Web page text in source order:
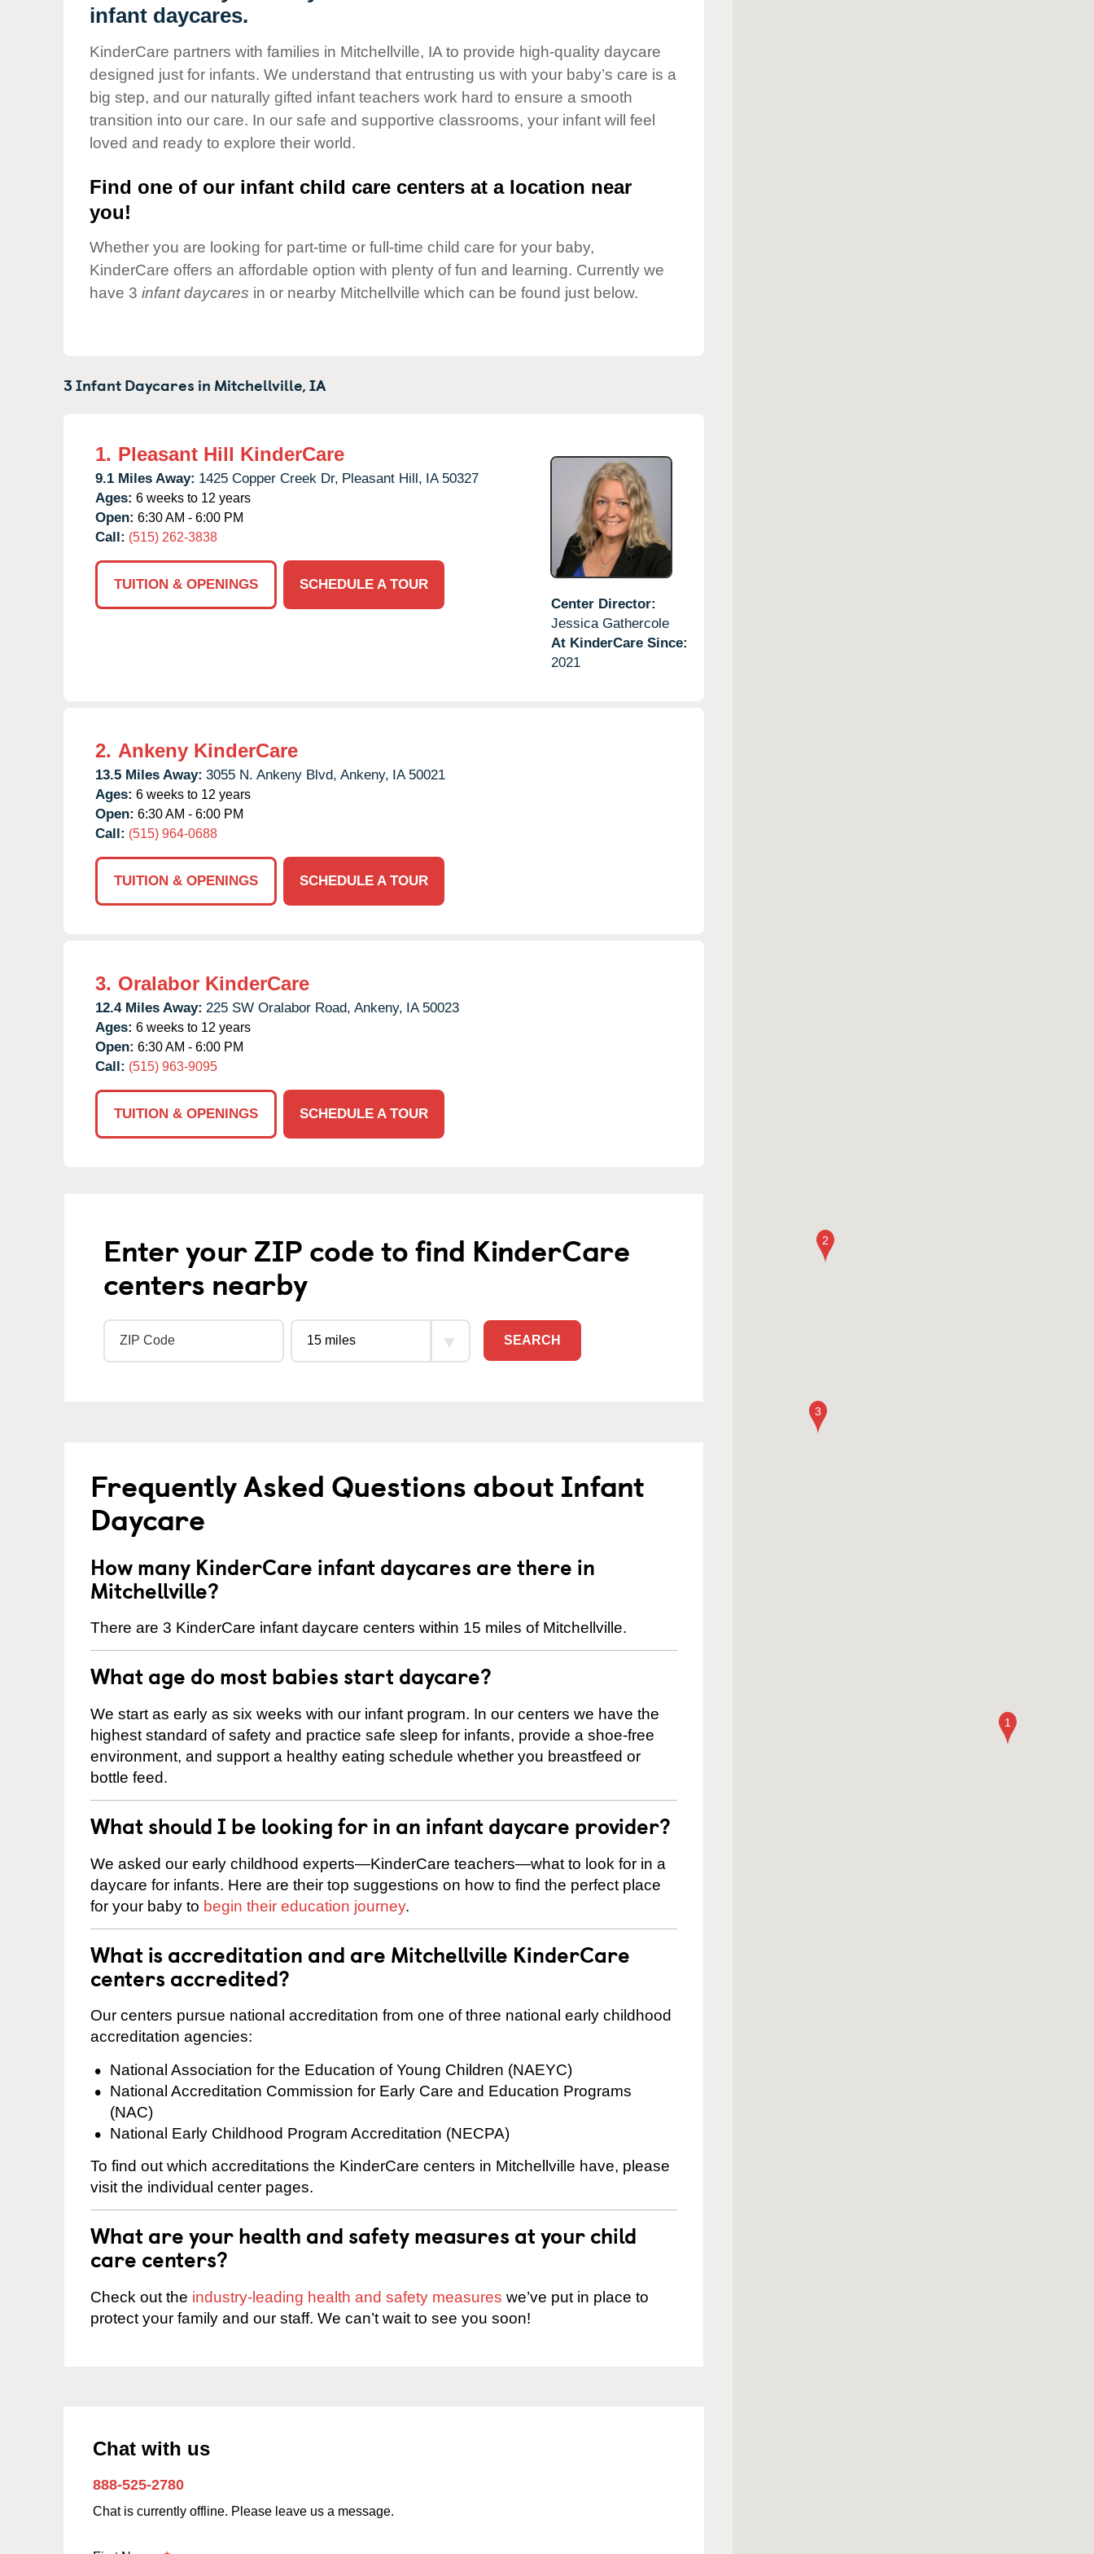
Our Values
Corporate
Responsibility
infant daycares.
KinderCare partners with families in Mitchellville, IA to provide high-quality daycare
designed just for infants. We understand that entrusting us with your baby’s care is a
big step, and our naturally gifted infant teachers work hard to ensure a smooth
transition into our care. In our safe and supportive classrooms, your infant will feel
loved and ready to explore their world.
Find one of our infant child care centers at a location near
you!
Whether you are looking for part-time or full-time child care for your baby,
KinderCare offers an affordable option with plenty of fun and learning. Currently we
have 3 infant daycares in or nearby Mitchellville which can be found just below.
3 Infant Daycares in Mitchellville,IA
1. Pleasant Hill KinderCare
9.1 Miles Away: 1425 Copper Creek Dr, Pleasant Hill, IA 50327
Ages: 6 weeks to 12 years
Open: 6:30 AM - 6:00 PM
Call: (515) 262-3838
TUITION & OPENINGS
SCHEDULE A TOUR
Center Director:
Jessica Gathercole
At KinderCare Since:
2021
2. Ankeny KinderCare
13.5 Miles Away: 3055 N. Ankeny Blvd, Ankeny, IA 50021
Ages: 6 weeks to 12 years
Open: 6:30 AM - 6:00 PM
Call: (515) 964-0688
TUITION & OPENINGS SCHEDULE A TOUR
3. Oralabor KinderCare
12.4 Miles Away: 225 SW Oralabor Road, Ankeny, IA 50023
Ages: 6 weeks to 12 years
Open: 6:30 AM - 6:00 PM
Call: (515) 963-9095
TUITION & OPENINGS SCHEDULE A TOUR
Enter your ZIP code to find KinderCare
centers nearby
SEARCH
Frequently Asked Questions about Infant
Daycare
How many KinderCare infant daycares are there in
Mitchellville?
There are 3 KinderCare infant daycare centers within 15 miles of Mitchellville.
What age do most babies start daycare?
We start as early as six weeks with our infant program. In our centers we have the
highest standard of safety and practice safe sleep for infants, provide a shoe-free
environment, and support a healthy eating schedule whether you breastfeed or
bottle feed.
What should I be looking for in an infant daycare provider?
We asked our early childhood experts—KinderCare teachers—what to look for in a
daycare for infants. Here are their top suggestions on how to find the perfect place
for your baby to begin their education journey.
What is accreditation and are Mitchellville KinderCare
centers accredited?
Our centers pursue national accreditation from one of three national early childhood
accreditation agencies:
National Association for the Education of Young Children (NAEYC)
National Accreditation Commission for Early Care and Education Programs
(NAC)
National Early Childhood Program Accreditation (NECPA)
To find out which accreditations the KinderCare centers in Mitchellville have, please
visit the individual center pages.
What are your health and safety measures at your child
care centers?
Check out the industry-leading health and safety measures we’ve put in place to
protect your family and our staff. We can’t wait to see you soon!
Chat with us
888-525-2780
Chat is currently offline. Please leave us a message.